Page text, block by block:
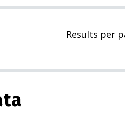
Results per